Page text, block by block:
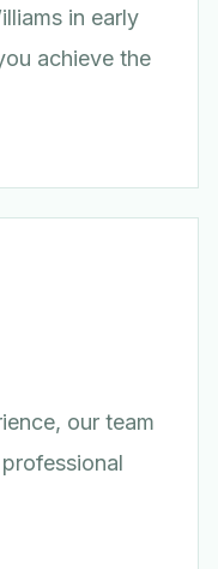
in early
achieve the
our team